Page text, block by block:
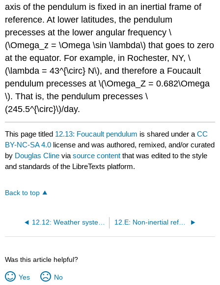
axis of the pendulum is fixed in an inertial frame of
reference. At lower latitudes, the pendulum
precesses at the lower angular frequency \
(\Omega_z = \Omega \sin \lambda\) that goes to zero
at the equator. For example, in Rochester, NY, \
(\lambda = 43^{\circ} N\), and therefore a Foucault
pendulum precesses at \(\Omega_Z = 0.682\Omega
\). That is, the pendulum precesses \
(245.5^{\circ}\)/day.
This page titled 12.13: Foucault pendulum is shared under aCC
BY-NC-SA 4.0 license and was authored, remixed, and/or curated
by Douglas Cline viasource content that was edited to the style
and standards of the LibreTexts platform.
Back to top
12.12: Weather systems 12.E: Non-inertial reference frames (Exercises)
Was this article helpful?
Yes No